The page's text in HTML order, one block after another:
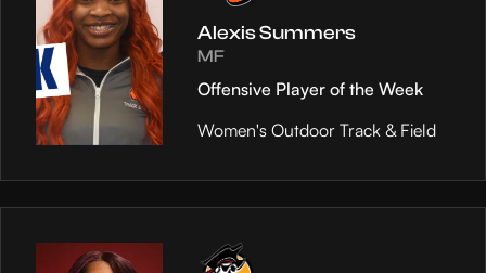
Alexis Summers
MF
Offensive Player of the Week
Women's Outdoor Track & Field